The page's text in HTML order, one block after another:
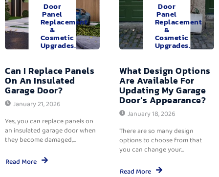
Door
Panel
Replacement
&
Cosmetic
Upgrades.
Can I Replace Panels
On An Insulated
Garage Door?
January 21, 2026
Yes, you can replace panels on
an insulated garage door when
they become damaged,...
Read More
Door
Panel
Replacement
&
Cosmetic
Upgrades.
What Design Options
Are Available For
Updating My Garage
Door’s Appearance?
January 18, 2026
There are so many design
options to choose from that
you can change your...
Read More